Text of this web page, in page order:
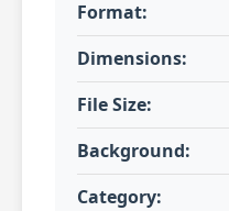
Format:
Dimensions:
File Size:
Background:
Category: